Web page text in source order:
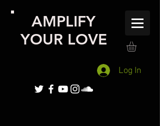
AMPLIFY
YOUR LOVE
Log In